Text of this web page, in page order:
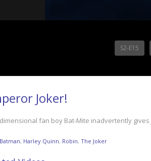
S2-E15
Joker!
fan boy Bat-Mite inadvertently
Batman, Harley Quinn, Robin, The Joker